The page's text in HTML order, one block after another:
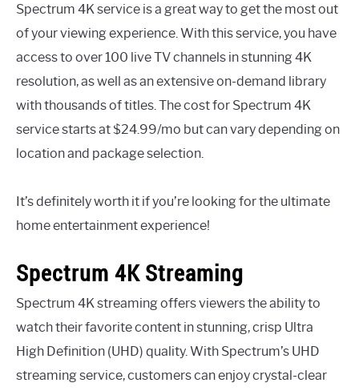
Spectrum 4K service is a great way to get the most out
of your viewing experience. With this service, you have
access to over 100 live TV channels in stunning 4K
resolution, as well as an extensive on-demand library
with thousands of titles. The cost for Spectrum 4K
service starts at $24.99/mo but can vary depending on
location and package selection.
It’s definitely worth it if you’re looking for the ultimate
home entertainment experience!
Spectrum 4K Streaming
Spectrum 4K streaming offers viewers the ability to
watch their favorite content in stunning, crisp Ultra
High Definition (UHD) quality. With Spectrum’s UHD
streaming service, customers can enjoy crystal-clear